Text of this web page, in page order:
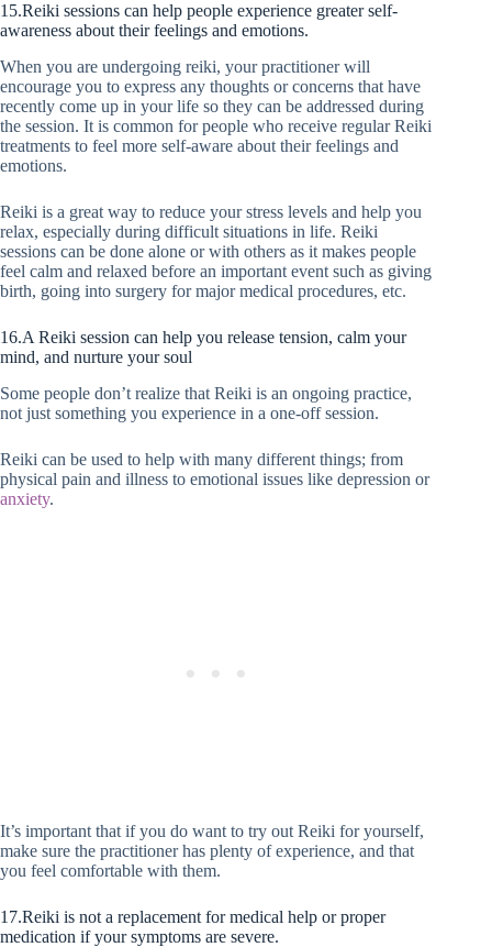
15.Reiki sessions can help people experience greater self-
awareness about their feelings and emotions.
When you are undergoing reiki, your practitioner will
encourage you to express any thoughts or concerns that have
recently come up in your life so they can be addressed during
the session. It is common for people who receive regular Reiki
treatments to feel more self-aware about their feelings and
emotions.
Reiki is a great way to reduce your stress levels and help you
relax, especially during difficult situations in life. Reiki
sessions can be done alone or with others as it makes people
feel calm and relaxed before an important event such as giving
birth, going into surgery for major medical procedures, etc.
16.A Reiki session can help you release tension, calm your
mind, and nurture your soul
Some people don’t realize that Reiki is an ongoing practice,
not just something you experience in a one-off session.
Reiki can be used to help with many different things; from
physical pain and illness to emotional issues like depression or
anxiety.
It’s important that if you do want to try out Reiki for yourself,
make sure the practitioner has plenty of experience, and that
you feel comfortable with them.
17.Reiki is not a replacement for medical help or proper
medication if your symptoms are severe.